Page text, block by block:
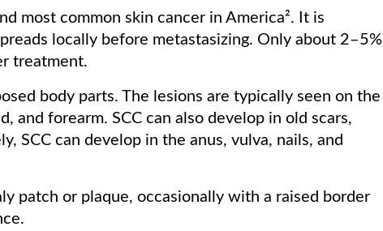
most common skin cancer in America². It is
locally before metastasizing. Only about 2–5%
treatment.
body parts. The lesions are typically seen on the
and forearm. SCC can also develop in old scars,
SCC can develop in the anus, vulva, nails, and
patch or plaque, occasionally with a raised border